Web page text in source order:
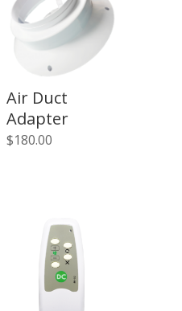
Air Duct
Adapter
$180.00